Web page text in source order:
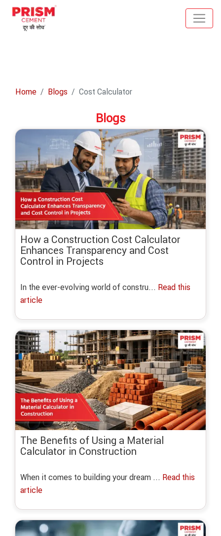
Home Blogs Cost Calculator
Blogs
How a Construction Cost Calculator
Enhances Transparency and Cost
Control in Projects
In the ever-evolving world of constru... Read this
article
The Benefits of Using a Material
Calculator in Construction
When it comes to building your dream ... Read this
article